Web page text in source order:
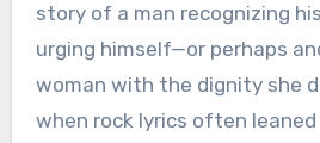
story of a man recognizing
urging himself—or perhaps
woman with the dignity she
when rock lyrics often